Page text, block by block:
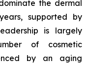
the dermal
supported by
is largely
of cosmetic
by an aging